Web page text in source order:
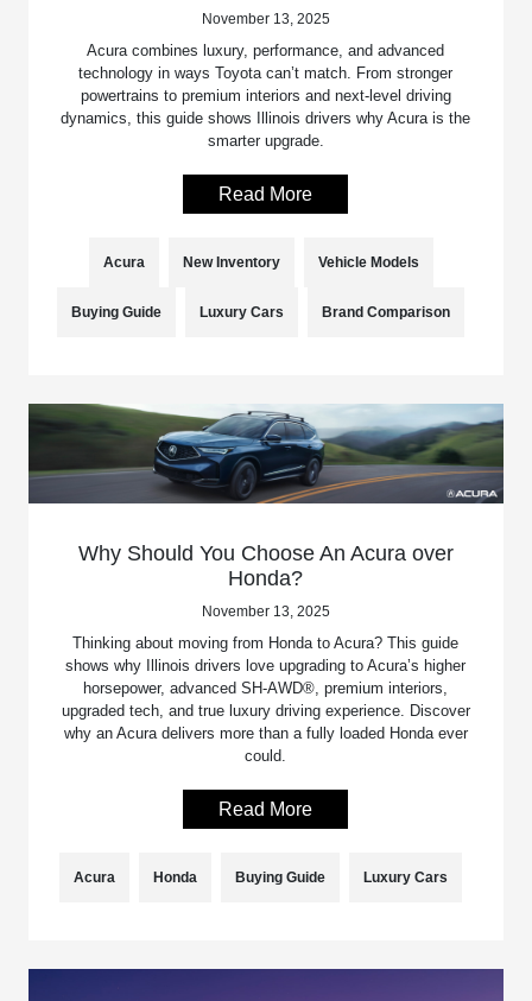
November 13, 2025
Acura combines luxury, performance, and advanced
technology in ways Toyota can’t match. From stronger
powertrains to premium interiors and next-level driving
dynamics, this guide shows Illinois drivers why Acura is the
smarter upgrade.
Read More
Acura New Inventory Vehicle Models
Buying Guide Luxury Cars Brand Comparison
Why Should You Choose An Acura over
Honda?
November 13, 2025
Thinking about moving from Honda to Acura? This guide
shows why Illinois drivers love upgrading to Acura’s higher
horsepower, advanced SH-AWD®, premium interiors,
upgraded tech, and true luxury driving experience. Discover
why an Acura delivers more than a fully loaded Honda ever
could.
Read More
Acura Honda Buying Guide Luxury Cars